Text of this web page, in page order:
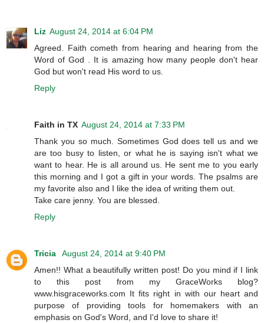
Liz August 24, 2014 at 6:04 PM
Agreed. Faith cometh from hearing and hearing from the
Word of God . It is amazing how many people don't hear
God but won't read His word to us.
Reply
Faith in TX August 24, 2014 at 7:33 PM
Thank you so much. Sometimes God does tell us and we
are too busy to listen, or what he is saying isn't what we
want to hear. He is all around us. He sent me to you early
this morning and I got a gift in your words. The psalms are
my favorite also and I like the idea of writing them out.
Take care jenny. You are blessed.
Reply
Tricia
August 24, 2014 at 9:40 PM
Amen!! What a beautifully written post! Do you mind if I link
to this post from my GraceWorks blog?
www.hisgraceworks.com It fits right in with our heart and
purpose of providing tools for homemakers with an
emphasis on God's Word, and I'd love to share it!